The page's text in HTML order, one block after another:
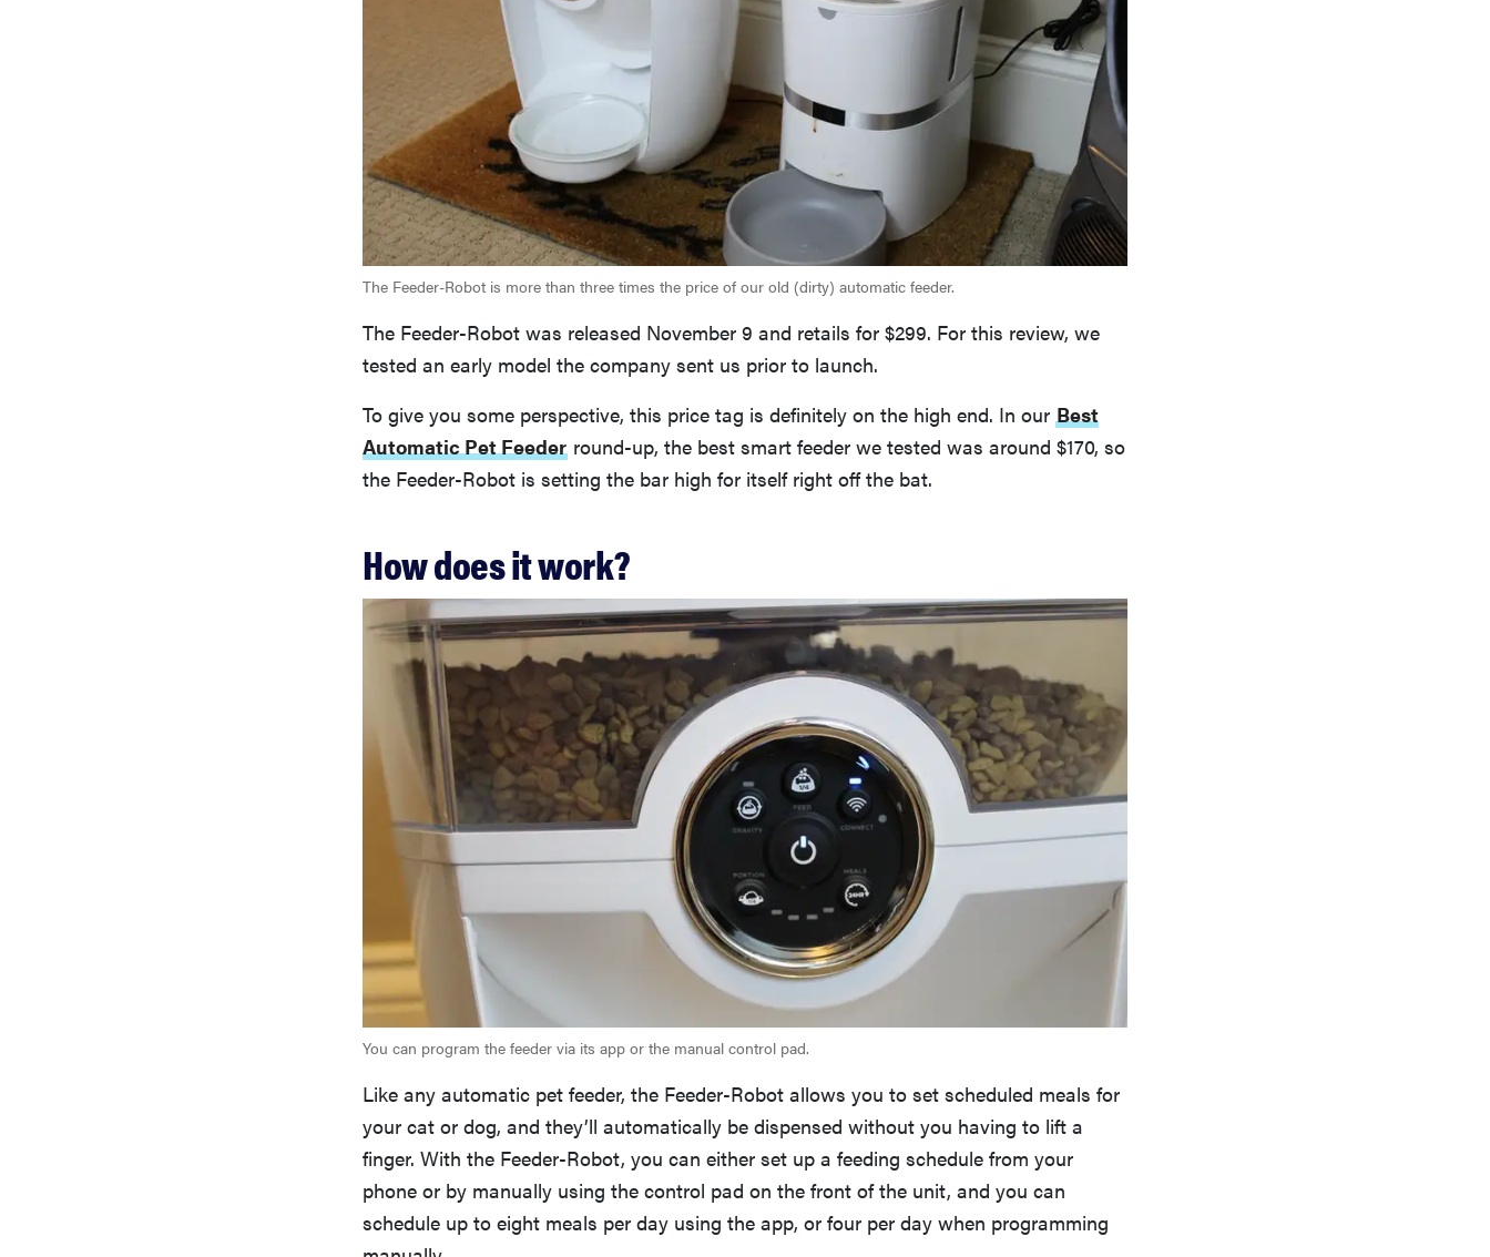
The Feeder-Robot is more than three times the price of our old (dirty) automatic feeder.
The Feeder-Robot was released November 9 and retails for $299. For this review, we
tested an early model the company sent us prior to launch.
To give you some perspective, this price tag is definitely on the high end. In our Best
Automatic Pet Feeder round-up, the best smart feeder we tested was around $170, so
the Feeder-Robot is setting the bar high for itself right off the bat.
How does it work?
You can program the feeder via its app or the manual control pad.
Like any automatic pet feeder, the Feeder-Robot allows you to set scheduled meals for
your cat or dog, and they’ll automatically be dispensed without you having to lift a
finger. With the Feeder-Robot, you can either set up a feeding schedule from your
phone or by manually using the control pad on the front of the unit, and you can
schedule up to eight meals per day using the app, or four per day when programming